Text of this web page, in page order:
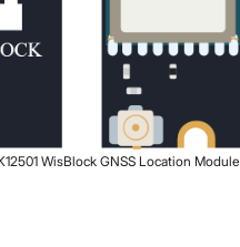
Close
WisBlock GNSS Location Module